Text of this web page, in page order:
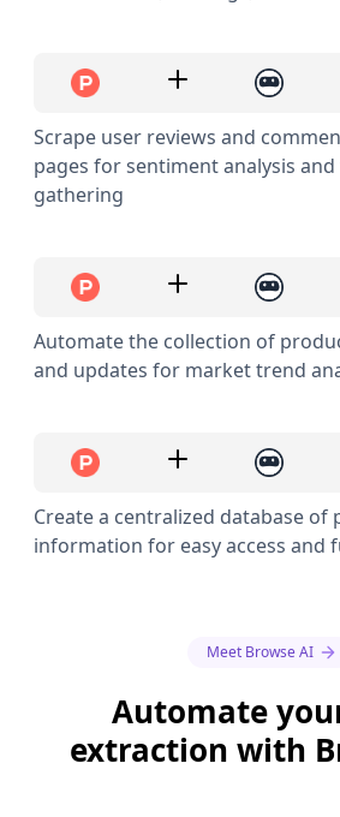
Scrape user reviews and
pages for sentiment analysis
gathering
Automate the collection of
and updates for market trend
Create a centralized database of
information for easy access and
Meet Browse AI
Automate
extraction with